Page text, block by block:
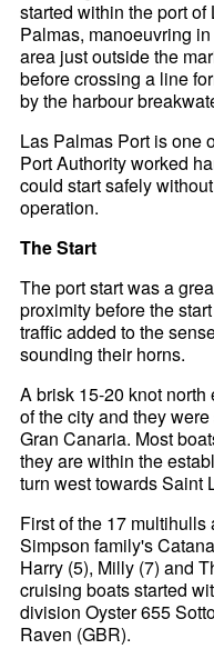
started within the port of
Palmas, manoeuvring
area just outside the
before crossing a line
by the harbour
Las Palmas Port is one
Port Authority worked
could start safely
operation.
The Start
The port start was a
proximity before the
traffic added to the
sounding their horns.
A brisk 15-20 knot
of the city and they
Gran Canaria. Most
they are within the
turn west towards Saint
First of the 17
Simpson family's
Harry (5), Milly (7) and
cruising boats started
division Oyster 655
Raven (GBR).